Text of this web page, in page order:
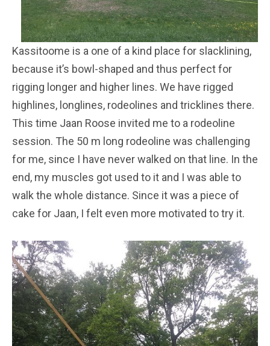
Kassitoome is a one of a kind place for slacklining,
because it’s bowl-shaped and thus perfect for
rigging longer and higher lines. We have rigged
highlines, longlines, rodeolines and tricklines there.
This time Jaan Roose invited me to a rodeoline
session. The 50 m long rodeoline was challenging
for me, since I have never walked on that line. In the
end, my muscles got used to it and I was able to
walk the whole distance. Since it was a piece of
cake for Jaan, I felt even more motivated to try it.